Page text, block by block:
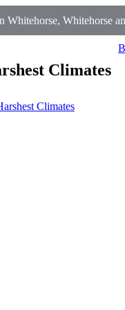
Whitehorse
Climates